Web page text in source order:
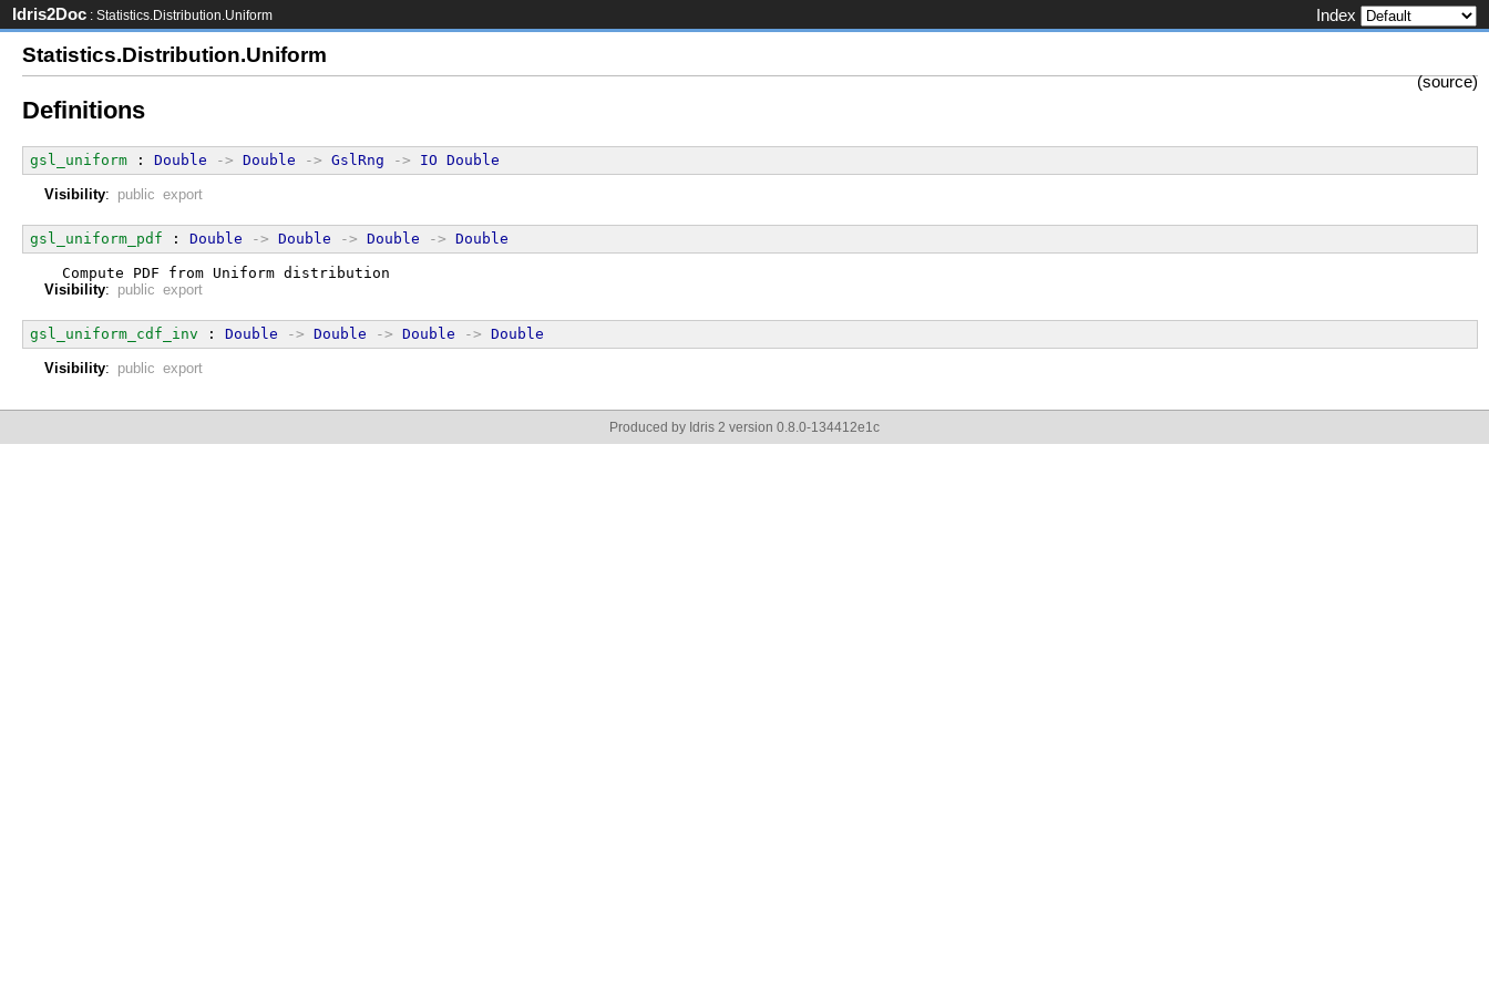
Idris2Doc : Statistics.Distribution.Uniform Index
Statistics.Distribution.Uniform
(source)
Definitions
gsl_uniform : Double -> Double -> GslRng -> IO Double
Visibility: public export
gsl_uniform_pdf : Double -> Double -> Double -> Double
  Compute PDF from Uniform distribution
Visibility: public export
gsl_uniform_cdf_inv : Double -> Double -> Double -> Double
Visibility: public export
Produced by Idris 2 version 0.8.0-134412e1c